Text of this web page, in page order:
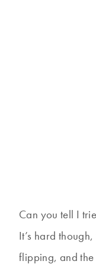
Can you tell I
It’s hard
flipping, and the